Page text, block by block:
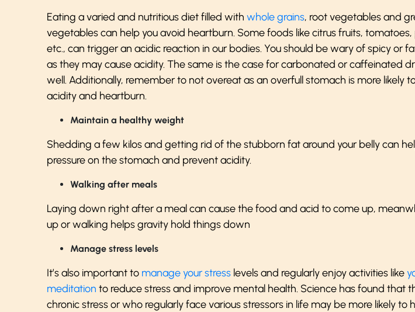
Eating a varied and nutritious diet filled with whole grains, root vegetables and
vegetables can help you avoid heartburn. Some foods like citrus fruits,
etc., can trigger an acidic reaction in our bodies. You should be wary of spicy or
as they may cause acidity. The same is the case for carbonated or caffeinated
well. Additionally, remember to not overeat as an overfull stomach is more likely
acidity and heartburn.
Maintain a healthy weight
Shedding a few kilos and getting rid of the stubborn fat around your belly can
pressure on the stomach and prevent acidity.
Walking after meals
Laying down right after a meal can cause the food and acid to come up,
up or walking helps gravity hold things down
Manage stress levels
It’s also important to manage your stress levels and regularly enjoy activities like
meditation to reduce stress and improve mental health. Science has found that
chronic stress or who regularly face various stressors in life may be more likely to